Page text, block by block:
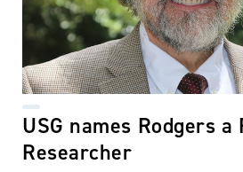
USG names Rodgers a
Researcher